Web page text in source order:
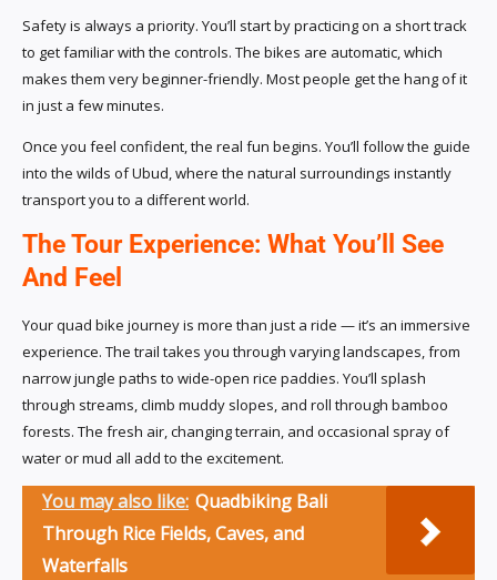
Safety is always a priority. You’ll start by practicing on a short track
to get familiar with the controls. The bikes are automatic, which
makes them very beginner-friendly. Most people get the hang of it
in just a few minutes.
Once you feel confident, the real fun begins. You’ll follow the guide
into the wilds of Ubud, where the natural surroundings instantly
transport you to a different world.
The Tour Experience: What You’ll See
And Feel
Your quad bike journey is more than just a ride — it’s an immersive
experience. The trail takes you through varying landscapes, from
narrow jungle paths to wide-open rice paddies. You’ll splash
through streams, climb muddy slopes, and roll through bamboo
forests. The fresh air, changing terrain, and occasional spray of
water or mud all add to the excitement.
You may also like: Quadbiking Bali
Through Rice Fields, Caves, and
Waterfalls